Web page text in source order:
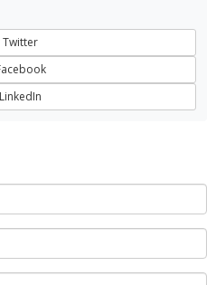
Twitter
LinkedIn